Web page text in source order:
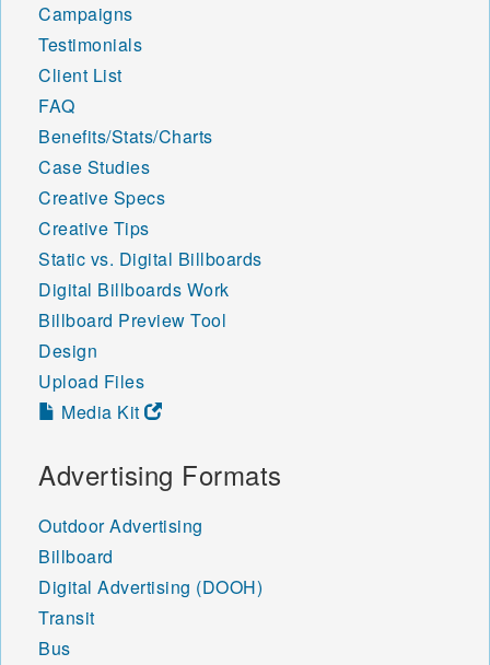
Campaigns
Testimonials
Client List
FAQ
Benefits/Stats/Charts
Case Studies
Creative Specs
Creative Tips
Static vs. Digital Billboards
Digital Billboards Work
Billboard Preview Tool
Design
Upload Files
Media Kit
Advertising Formats
Outdoor Advertising
Billboard
Digital Advertising (DOOH)
Transit
Bus